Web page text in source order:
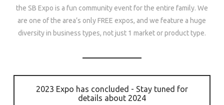
the SB Expo is a fun community event for the entire family. We
are one of the area’s only FREE expos, and we feature a huge
diversity in business types, not just 1 market or product type.
2023 Expo has concluded - Stay tuned for
details about 2024